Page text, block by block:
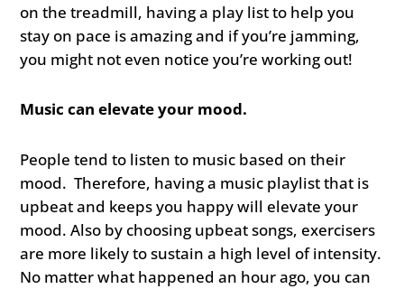
on the treadmill, having a play list to help you
stay on pace is amazing and if you’re jamming,
you might not even notice you’re working out!
Music can elevate your mood.
People tend to listen to music based on their
mood. Therefore, having a music playlist that is
upbeat and keeps you happy will elevate your
mood. Also by choosing upbeat songs, exercisers
are more likely to sustain a high level of intensity.
No matter what happened an hour ago, you can